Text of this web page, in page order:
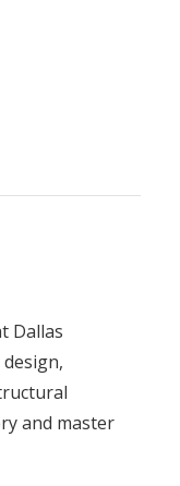
Dallas
and master